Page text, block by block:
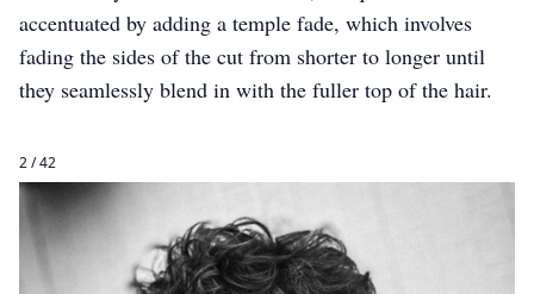
accentuated by adding a temple fade, which involves
fading the sides of the cut from shorter to longer until
they seamlessly blend in with the fuller top of the hair.
2 / 42